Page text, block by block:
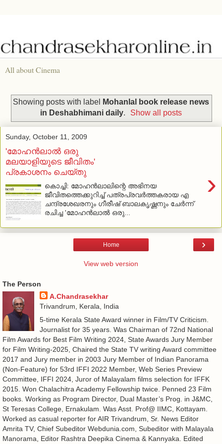
All about Cinema
Showing posts with label
Mohanlal book release news
in Deshabhimani daily. Show all posts
Sunday, October 11, 2009
'മോഹന്‍ലാല്‍ ഒരു
മലയാളിയുടെ ജീവിതം'
പ്രകാശനം ചെയ്തു
›
കൊച്ചി: മോഹന്‍ലാലിന്റെ അഭിനയ
ജീവിതത്തെക്കുറിച്ച് പത്രപ്രവര്‍ത്തകരായ എ
ചന്ദ്രശേഖരനും ഗീരീഷ് ബാലകൃഷ്ണനും ചേര്‍ന്ന്
രചിച്ച 'മോഹന്‍ലാല്‍ ഒരു...
›
Home
View web version
The Person
A.Chandrasekhar
Trivandrum, Kerala, India
5-time Kerala State Award winner in Film/TV Criticism.
Journalist for 35 years. Was Chairman of 72nd National
Film Awards for Best Film Writing 2024, State Awards Jury Member
for Film Writing-2025, Chaired the State TV writing Award committee
2017 and Jury member in 2003 Jury Member of Indian Panorama
(Non-Feature) for 53rd IFFI 2022 Member, Web Series Preview
Committee, IFFI 2024, Juror of Malayalam films selection for IFFK
2015. Won Chalachitra Academy Fellowship twice. Penned 23 Film
books. Working as Program Director, Dual Master’s Prog. in J&MC,
St Teresas College, Ernakulam. Was Asst. Prof@ IIMC, Kottayam.
Worked as casual reporter for AIR Trivandrum, Sr. News Editor
Amrita TV, Chief Subeditor Webdunia.com, Subeditor with Malayala
Manorama, Editor Rashtra Deepika Cinema & Kannyaka. Edited